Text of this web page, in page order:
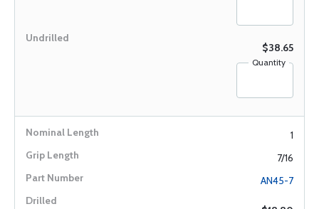
$38.65
Quantity
1
7/16
AN45-7